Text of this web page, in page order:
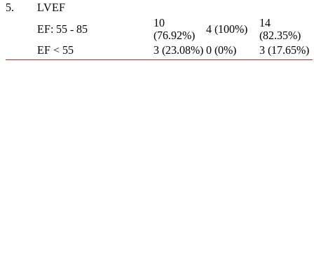
5.
LVEF
EF: 55 - 85
10
(76.92%)
4 (100%)
14
(82.35%)
EF < 55
3 (23.08%) 0 (0%) 3 (17.65%)